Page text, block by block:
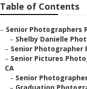
Table of Contents
– Senior Photographers
– Shelby Danielle
– Senior Photographer
– Senior Pictures
CA
– Senior